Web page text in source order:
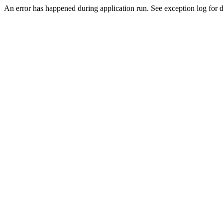
An error has happened during application run. See exception log for